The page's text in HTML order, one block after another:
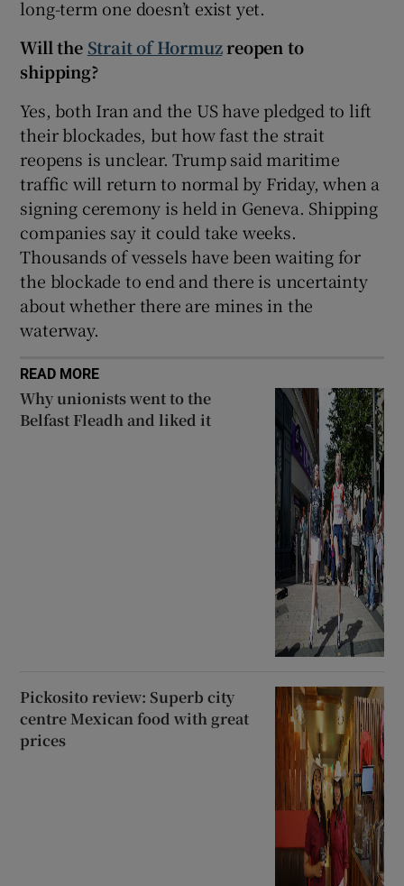
Show Sponsored sub sections
long-term one doesn’t exist yet.
Will the Strait of Hormuzreopen to
shipping?
Yes, both Iran and the US have pledged to lift
their blockades, but how fast the strait
reopens is unclear. Trump said maritime
traffic will return to normal by Friday, when a
signing ceremony is held in Geneva. Shipping
companies say it could take weeks.
Thousands of vessels have been waiting for
the blockade to end and there is uncertainty
about whether there are mines in the
waterway.
READ MORE
Why unionists went to the
Belfast Fleadh and liked it
Pickosito review: Superb city
centre Mexican food with great
prices